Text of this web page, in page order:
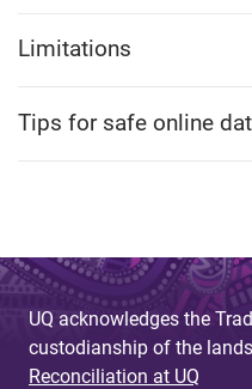
Limitations
Tips for safe online
UQ acknowledges the
custodianship of the
Reconciliation at UQ